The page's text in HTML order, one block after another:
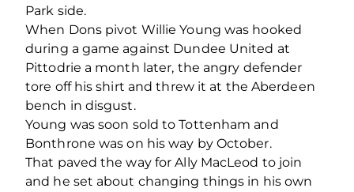
Park side.
When Dons pivot Willie Young was hooked
during a game against Dundee United at
Pittodrie a month later, the angry defender
tore off his shirt and threw it at the Aberdeen
bench in disgust.
Young was soon sold to Tottenham and
Bonthrone was on his way by October.
That paved the way for Ally MacLeod to join
and he set about changing things in his own